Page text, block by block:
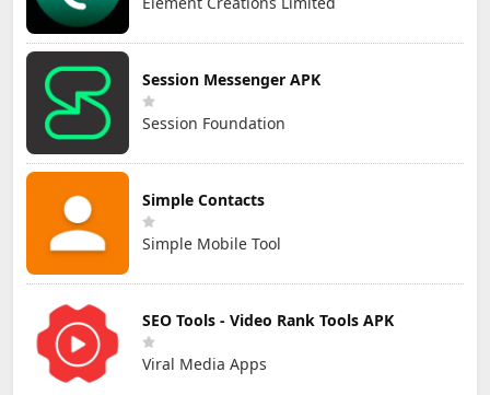
Session Messenger APK
Session Foundation
Simple Contacts
Simple Mobile Tool
SEO Tools - Video Rank Tools APK
Viral Media Apps